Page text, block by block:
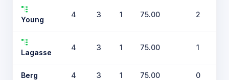
Young
4 3 1 75.00 2
Lagasse
4 3 1 75.00 1
Berg 4 3 1 75.00 0